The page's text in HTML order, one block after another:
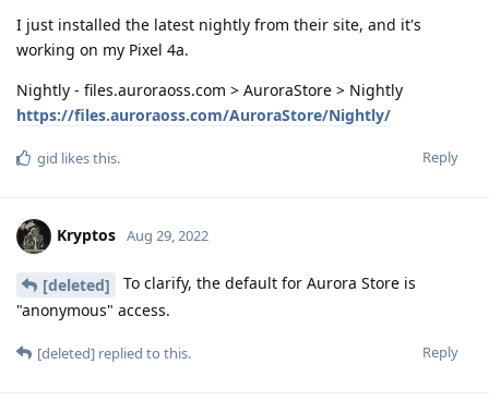
I just installed the latest nightly from their site, and it's
working on my Pixel 4a.
Nightly - files.auroraoss.com > AuroraStore > Nightly
https://files.auroraoss.com/AuroraStore/Nightly/
Reply
gid likes this.
Kryptos Aug 29, 2022
[deleted]
To clarify, the default for Aurora Store is
"anonymous" access.
Reply
[deleted] replied to this.